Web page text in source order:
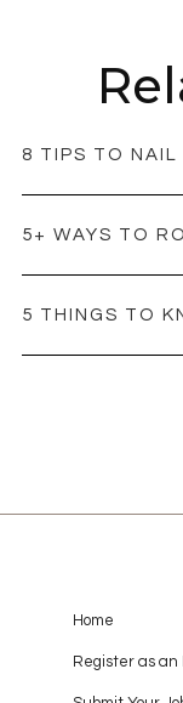
8 TIPS TO NAIL
5+ WAYS TO
5 THINGS TO
Home
Register as an